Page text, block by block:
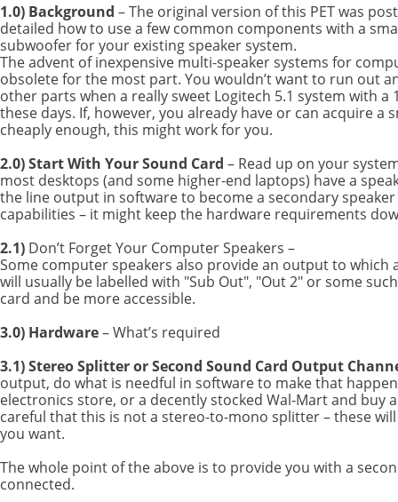
1.0) Background – The original version of this PET was
detailed how to use a few common components with a
subwoofer for your existing speaker system.
The advent of inexpensive multi-speaker systems for
obsolete for the most part. You wouldn’t want to run out
other parts when a really sweet Logitech 5.1 system with a
these days. If, however, you already have or can acquire a
cheaply enough, this might work for you.
2.0) Start With Your Sound Card – Read up on your
most desktops (and some higher-end laptops) have a
the line output in software to become a secondary
capabilities – it might keep the hardware requirements
2.1) Don’t Forget Your Computer Speakers –
Some computer speakers also provide an output to
will usually be labelled with "Sub Out", "Out 2" or some
card and be more accessible.
3.0) Hardware– What’s required
3.1) Stereo Splitter or Second Sound Card Output
output, do what is needful in software to make that
electronics store, or a decently stocked Wal-Mart and buy
careful that this is not a stereo-to-mono splitter – these
you want.
The whole point of the above is to provide you with a
connected.